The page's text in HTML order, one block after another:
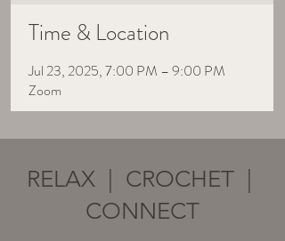
Time & Location
Jul 23, 2025, 7:00 PM – 9:00 PM
Zoom
RELAX | CROCHET |
CONNECT